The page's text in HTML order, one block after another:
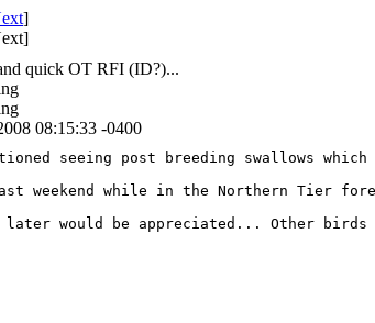
]
]
quick OT RFI (ID?)...
08:15:33 -0400
seeing post breeding swallows
weekend while in the Northern Tier
would be appreciated... Other birds